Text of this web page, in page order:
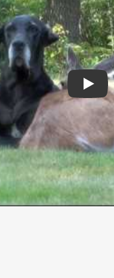
Play